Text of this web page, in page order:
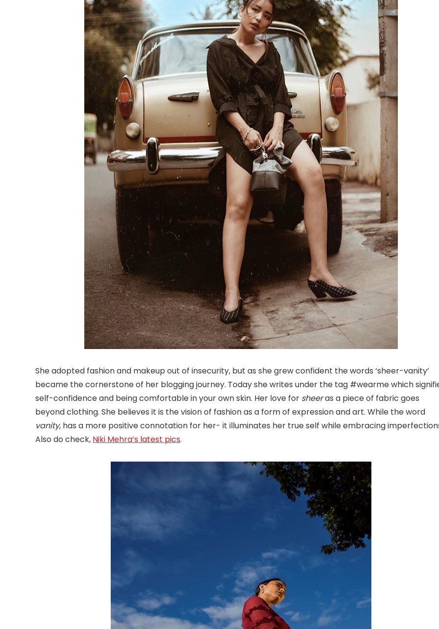
She adopted fashion and makeup out of insecurity, but as she grew confident the words ‘sheer-vanity’
became the cornerstone of her blogging journey. Today she writes under the tag #wearme which
self-confidence and being comfortable in your own skin. Her love for sheeras a piece of fabric goes
beyond clothing. She believes it is the vision of fashion as a form of expression and art. While the word
vanity, has a more positive connotation for her- it illuminates her true self while embracing
Also do check, Niki Mehra’s latest pics.